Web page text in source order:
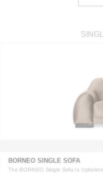
BORNEO SINGLE SOFA
The BORNEO Single Sofa Is